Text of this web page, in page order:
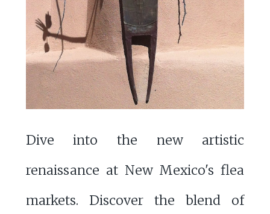
Dive into the new artistic
renaissance at New Mexico's flea
markets. Discover the blend of